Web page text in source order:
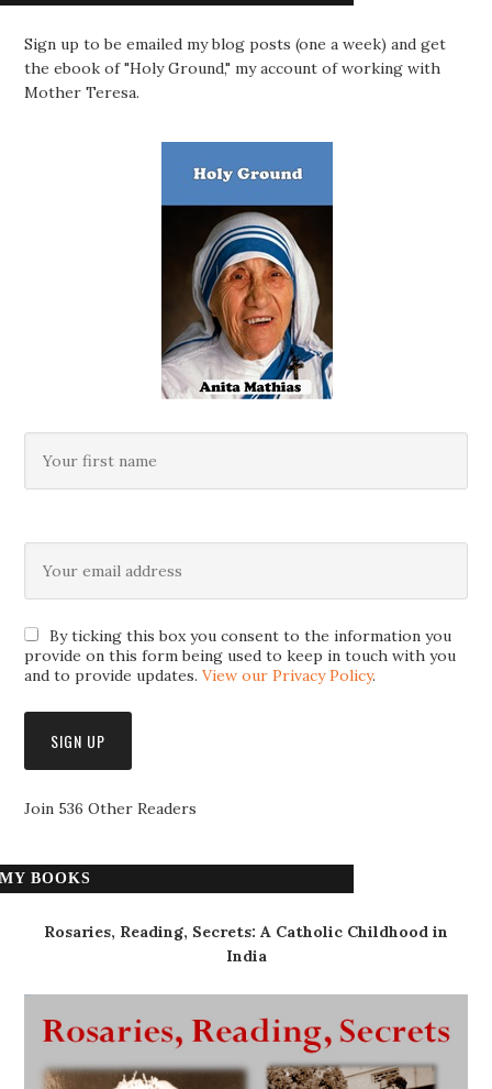
Sign up to be emailed my blog posts (one a week) and get
the ebook of "Holy Ground," my account of working with
Mother Teresa.
By ticking this box you consent to the information you
provide on this form being used to keep in touch with you
and to provide updates.View our Privacy Policy.
Join 536 Other Readers
MY BOOKS
Rosaries, Reading, Secrets: A Catholic Childhood in
India